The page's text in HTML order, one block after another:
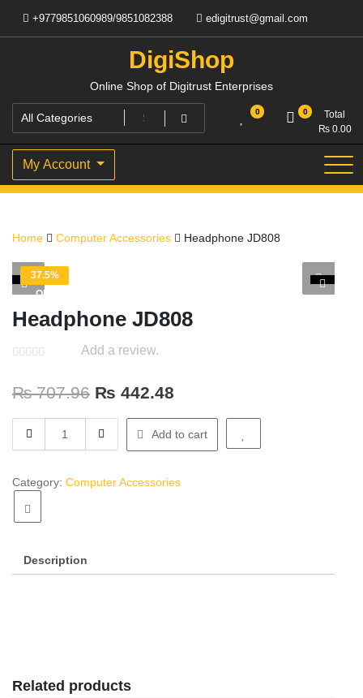
content
+9779851060989/9851082388 edigitrust@gmail.com
DigiShop
Online Shop of Digitrust Enterprises
0 0
Total
₨0.00
My Account
Home Computer Accessories Headphone JD808
37.5%
OFF
Headphone JD808
Add a review.
₨707.96 ₨ 442.48
JD808
Add to cart
Category: Computer Accessories
Description
Related products